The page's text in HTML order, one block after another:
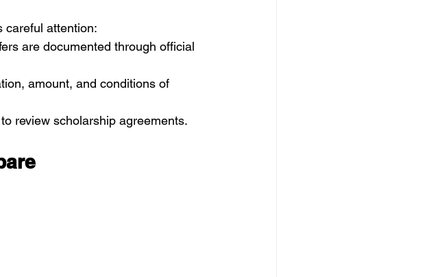
careful attention:
are documented through official
amount, and conditions of
review scholarship agreements.